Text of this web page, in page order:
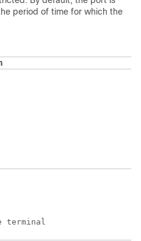
period of time for which the
terminal